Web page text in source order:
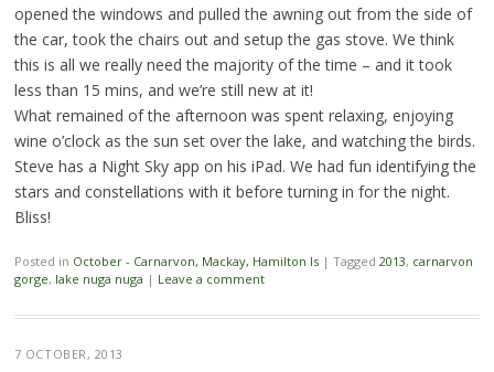
opened the windows and pulled the awning out from the side of
the car, took the chairs out and setup the gas stove. We think
this is all we really need the majority of the time – and it took
less than 15 mins, and we’re still new at it!
What remained of the afternoon was spent relaxing, enjoying
wine o’clock as the sun set over the lake, and watching the birds.
Steve has a Night Sky app on his iPad. We had fun identifying the
stars and constellations with it before turning in for the night.
Bliss!
Posted in October - Carnarvon, Mackay, Hamilton Is | Tagged 2013, carnarvon
gorge, lake nuga nuga | Leave a comment
7 OCTOBER, 2013